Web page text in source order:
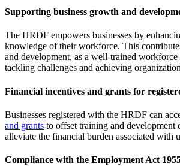
Supporting business growth and
The HRDF empowers businesses by
knowledge of their workforce. This
and development, as a well-trained workforce
tackling challenges and achieving
Financial incentives and grants for
Businesses registered with the HRDF can
and grants to offset training and development
alleviate the financial burden associated with
Compliance with the Employment Act